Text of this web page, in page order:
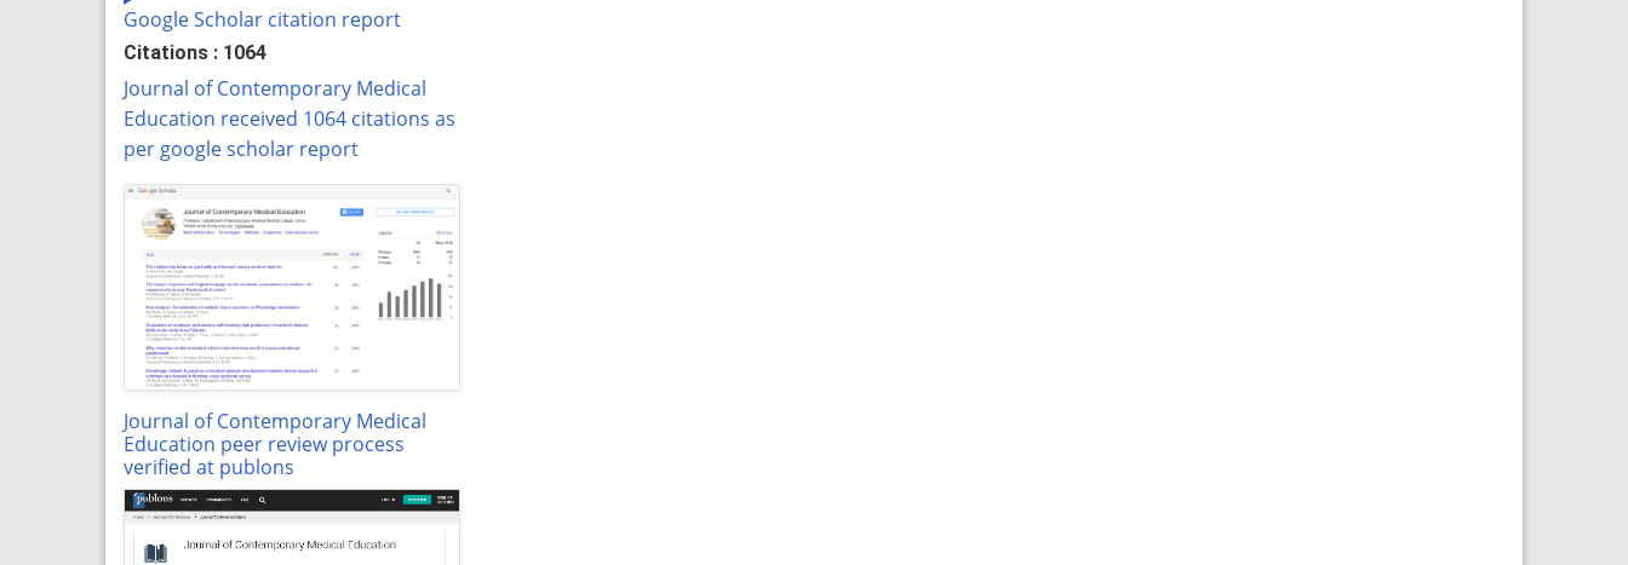
Google Scholar citation report
Citations : 1064
Journal of Contemporary Medical
Education received 1064 citations as
per google scholar report
Journal of Contemporary Medical
Education peer review process
verified at publons